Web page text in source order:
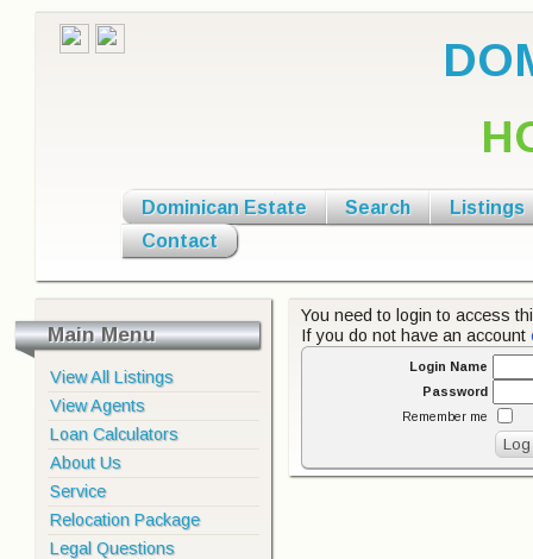
Dominican Estate Search
Listings
Contact
Main Menu
View All Listings
View Agents
Loan Calculators
About Us
Service
Relocation Package
Legal Questions
You need to login to access
If you do not have an account
Login Name
Password
Remember me